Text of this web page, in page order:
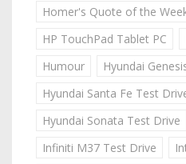
Homer's Quote of the
HP TouchPad Tablet PC
Humour
Hyundai
Hyundai Santa Fe Test
Hyundai Sonata Test Drive
Infiniti M37 Test Drive